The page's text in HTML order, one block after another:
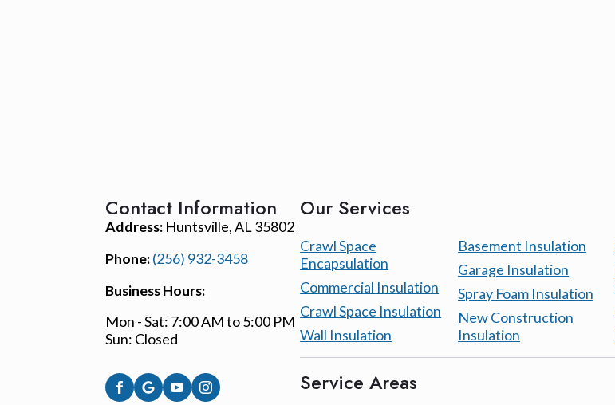
Contact Information
Address: Huntsville, AL 35802
Phone:(256) 932-3458
Business Hours:
Mon - Sat: 7:00 AM to 5:00 PM
Sun: Closed
Our Services
Crawl Space
Encapsulation
Commercial Insulation
Crawl Space Insulation
Wall Insulation
Basement Insulation
Garage Insulation
Spray Foam Insulation
New Construction
Insulation
Service Areas